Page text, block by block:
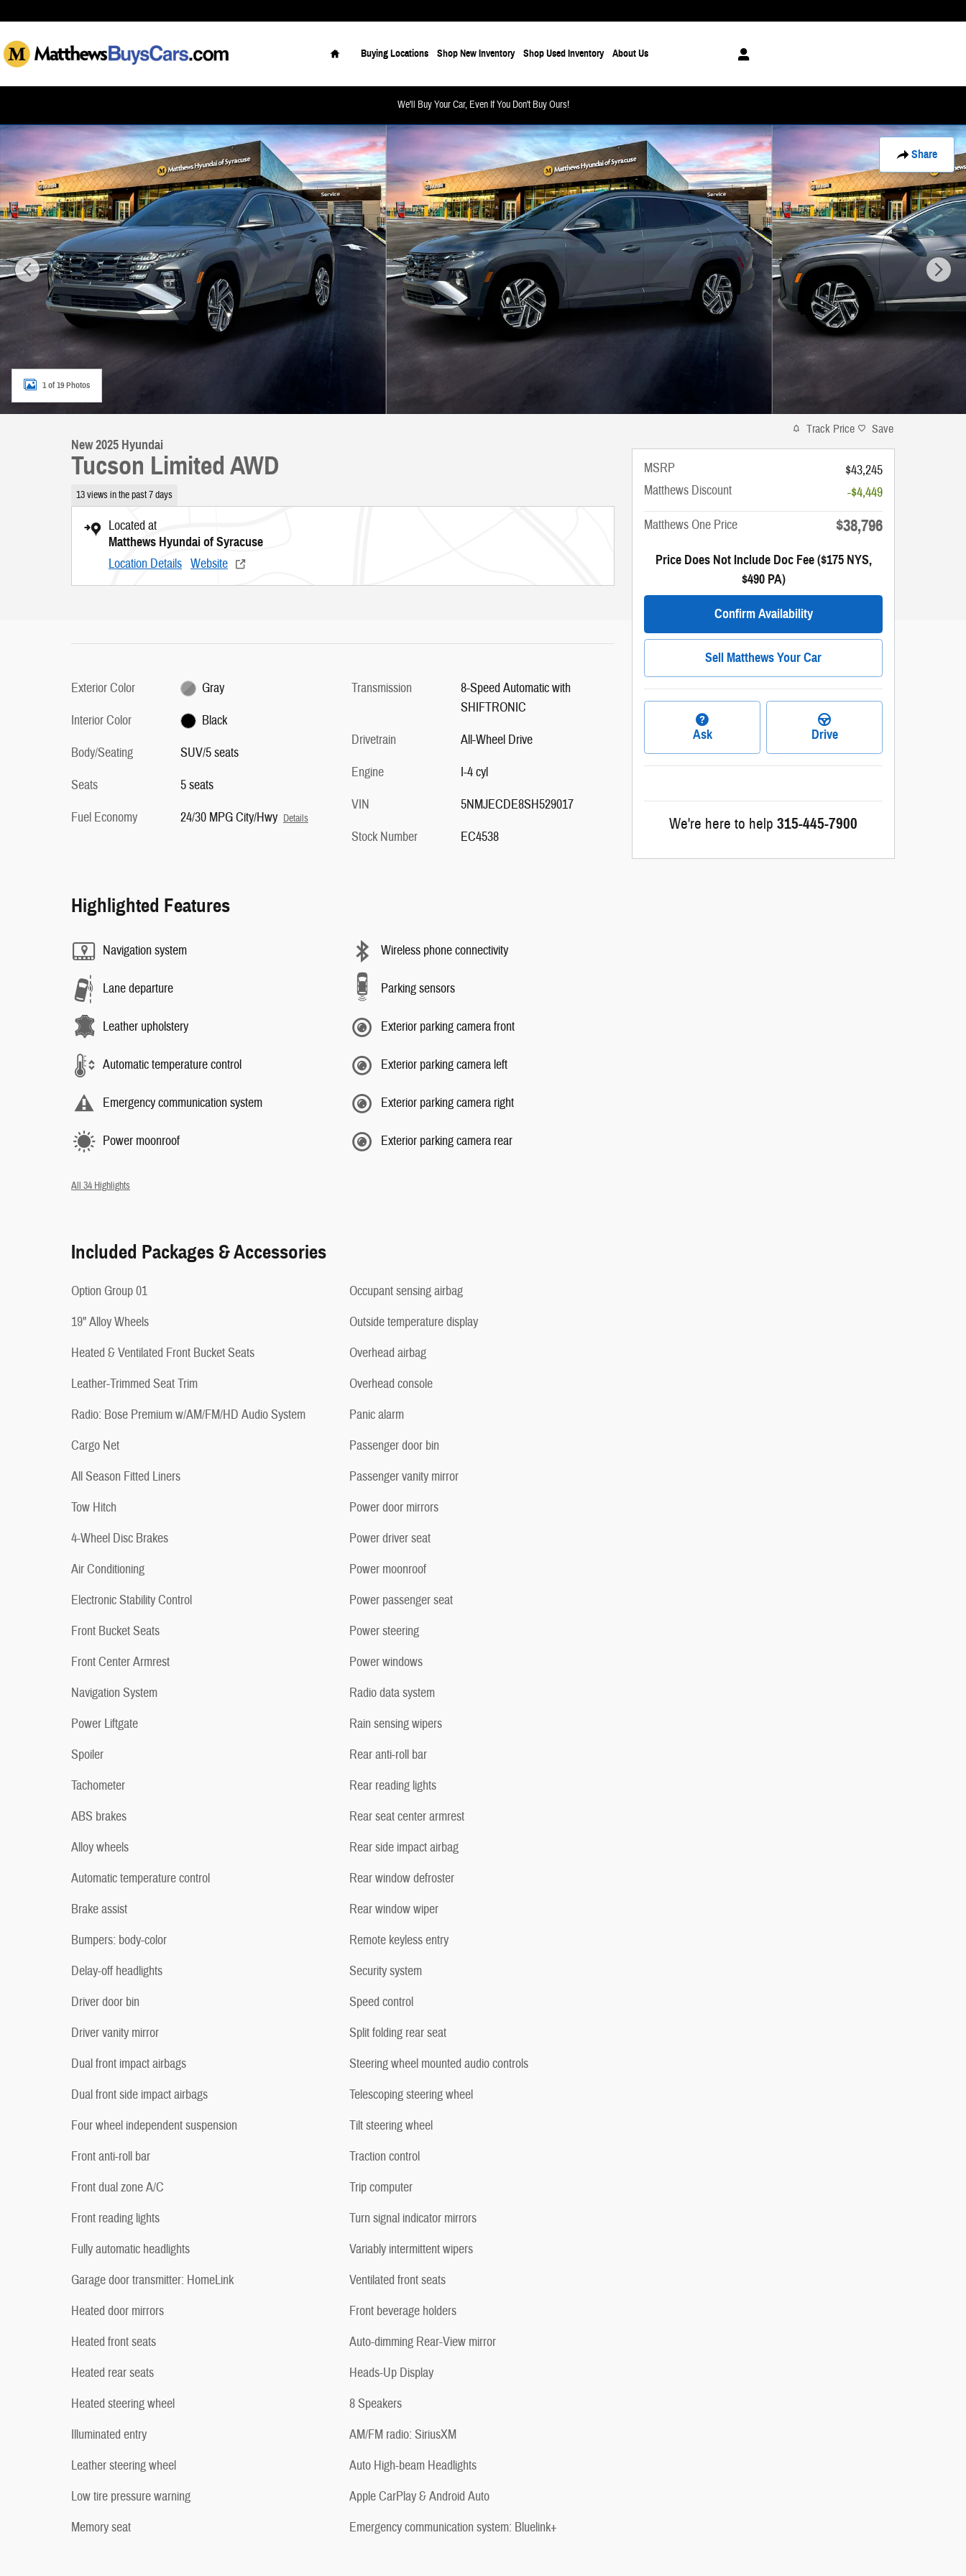
Home
Buying Locations Shop New Inventory Shop Used Inventory About Us
We'll Buy Your Car, Even If You Don't Buy Ours!
Share
New 2025 Hyundai Tucson Limited AWD SUV Photo 1 of 19
1 of 19 Photos
New 2025 Hyundai
Tucson Limited AWD
13 views in the past 7 days
Located at
Matthews Hyundai of Syracuse
Location Details Website
Exterior Color
Gray
Interior Color
Black
Body/Seating
SUV/5 seats
Seats
5 seats
Fuel Economy
24/30 MPG City/Hwy Details
Transmission
8-Speed Automatic with
SHIFTRONIC
Drivetrain
All-Wheel Drive
Engine
I-4 cyl
VIN
5NMJECDE8SH529017
Stock Number
EC4538
Highlighted Features
Navigation system
Lane departure
Leather upholstery
Automatic temperature control
Emergency communication system
Power moonroof
Wireless phone connectivity
Parking sensors
Exterior parking camera front
Exterior parking camera left
Exterior parking camera right
Exterior parking camera rear
All 34 Highlights
Included Packages & Accessories
Option Group 01
19" Alloy Wheels
Heated & Ventilated Front Bucket Seats
Leather-Trimmed Seat Trim
Radio: Bose Premium w/AM/FM/HD Audio System
Cargo Net
All Season Fitted Liners
Tow Hitch
4-Wheel Disc Brakes
Air Conditioning
Electronic Stability Control
Front Bucket Seats
Front Center Armrest
Navigation System
Power Liftgate
Spoiler
Tachometer
ABS brakes
Alloy wheels
Automatic temperature control
Brake assist
Bumpers: body-color
Delay-off headlights
Driver door bin
Driver vanity mirror
Dual front impact airbags
Dual front side impact airbags
Four wheel independent suspension
Front anti-roll bar
Front dual zone A/C
Front reading lights
Fully automatic headlights
Garage door transmitter: HomeLink
Heated door mirrors
Heated front seats
Heated rear seats
Heated steering wheel
Illuminated entry
Leather steering wheel
Low tire pressure warning
Memory seat
Occupant sensing airbag
Outside temperature display
Overhead airbag
Overhead console
Panic alarm
Passenger door bin
Passenger vanity mirror
Power door mirrors
Power driver seat
Power moonroof
Power passenger seat
Power steering
Power windows
Radio data system
Rain sensing wipers
Rear anti-roll bar
Rear reading lights
Rear seat center armrest
Rear side impact airbag
Rear window defroster
Rear window wiper
Remote keyless entry
Security system
Speed control
Split folding rear seat
Steering wheel mounted audio controls
Telescoping steering wheel
Tilt steering wheel
Traction control
Trip computer
Turn signal indicator mirrors
Variably intermittent wipers
Ventilated front seats
Front beverage holders
Auto-dimming Rear-View mirror
Heads-Up Display
8 Speakers
AM/FM radio: SiriusXM
Auto High-beam Headlights
Apple CarPlay & Android Auto
Emergency communication system: Bluelink+
Track Price Save
MSRP
$43,245
Matthews Discount
-$4,449
Matthews One Price
$38,796
Price Does Not Include Doc Fee ($175 NYS,
$490 PA)
Confirm Availability
Sell Matthews Your Car
Ask Drive
We're here to help 315-445-7900